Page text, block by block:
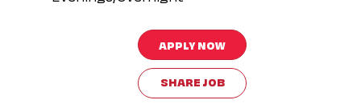
APPLY NOW
SHARE JOB